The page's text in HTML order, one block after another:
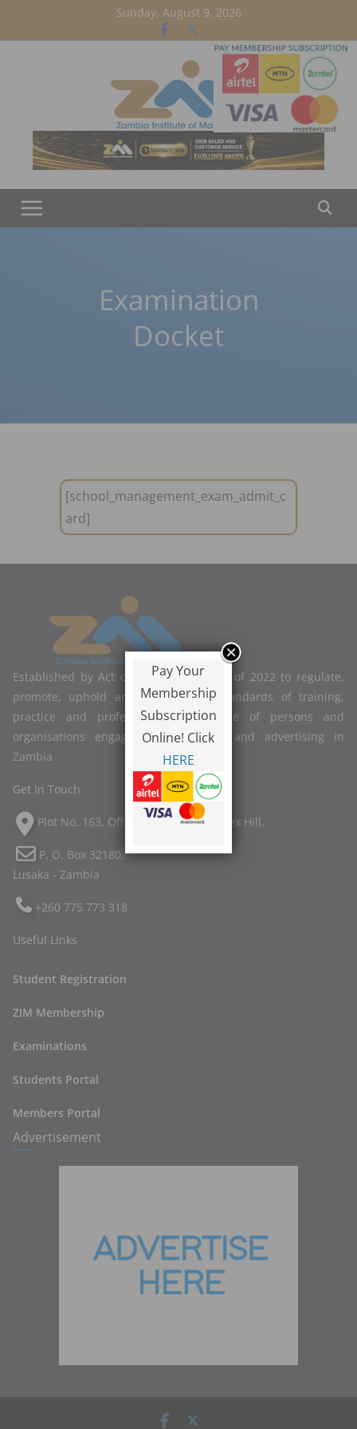
Sunday, August 9, 2026
Examination
Docket
[school_management_exam_admit_c
ard]
Established by Act of Parliament No. 2 of 2022 to regulate,
promote, uphold and improve the standards of training,
practice and professional competence of persons and
organisations engaged in marketing and advertising in
Zambia
Get In Touch
Plot No. 163, Off Twin Palm Road, Ibex Hill.
P. O. Box 32180,
Lusaka - Zambia
+260 775 773 318
Useful Links
Student Registration
ZIM Membership
Examinations
Students Portal
Members Portal
Advertisement
Pay Your
Membership
Subscription
Online! Click
HERE